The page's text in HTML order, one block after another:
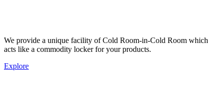
We provide a unique facility of Cold Room-in-Cold Room which
acts like a commodity locker for your products.
Explore